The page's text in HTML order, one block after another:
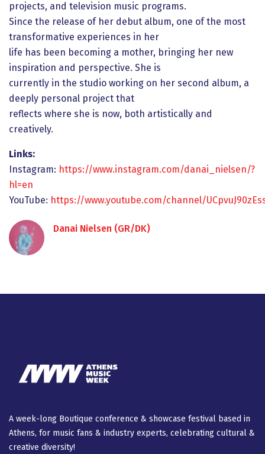
projects, and television music programs.
Since the release of her debut album, one of the most
transformative experiences in her
life has been becoming a mother, bringing her new
inspiration and perspective. She is
currently in the studio working on her second album, a
deeply personal project that
reflects where she is now, both artistically and
creatively.
Links:
Instagram: https://www.instagram.com/danai_nielsen/?
hl=en
YouTube: https://www.youtube.com/channel/
Danai Nielsen (GR/DK)
A week-long Βοutique conference & showcase festival based in
Athens, for music fans & industry experts, celebrating cultural &
creative diversity!